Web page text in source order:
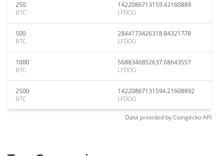
250
BTC
1422086713159.42160889
LFDOG
500
BTC
2844173426318.84321778
LFDOG
1000
BTC
5688346852637.68643557
LFDOG
2500
BTC
14220867131594.21608892
LFDOG
Data provided byCoingeckoAPI